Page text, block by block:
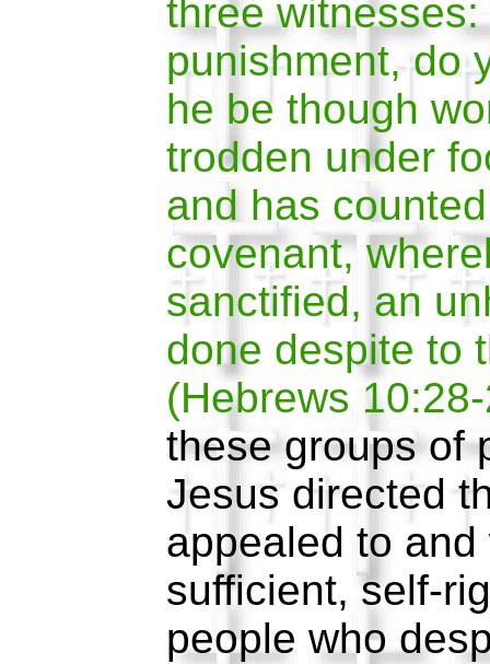
three
punishment, do
he be though
trodden under
and has
covenant,
sanctified, an
done despite to
(Hebrews
these groups of
Jesus directed
appealed to
sufficient, self-
people who